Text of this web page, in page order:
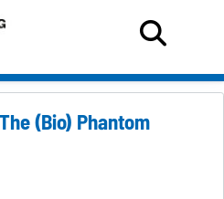
(Bio) Phantom